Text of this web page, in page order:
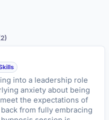
into a leadership role
anxiety about being
the expectations of
from fully embracing